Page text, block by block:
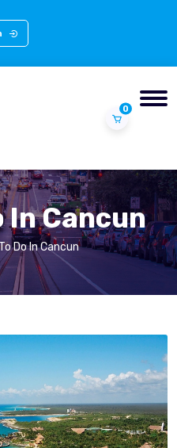
0
In Cancun
Do In Cancun